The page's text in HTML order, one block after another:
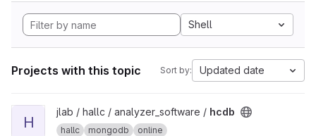
Shell
Projects with this topic Sort by: Updated date
View hcdb project
H
jlab / hallc / analyzer_software / hcdb
hallc mongodb online